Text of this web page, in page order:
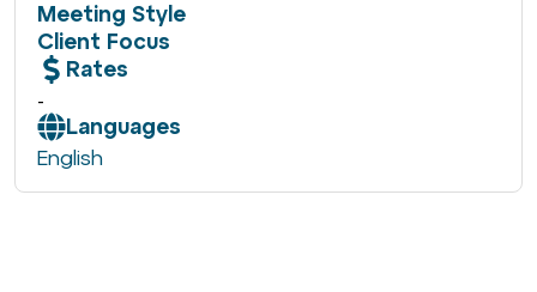
Meeting Style
Client Focus
Rates
-
Languages
English